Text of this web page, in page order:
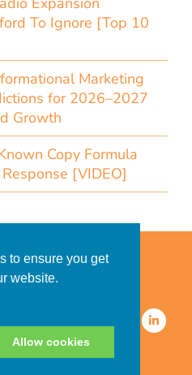
to ensure you get
website.
Allow cookies
To Ignore [Top 10
Marketing
for 2026–2027
Growth
Copy Formula
[VIDEO]
for Clients
Consumers